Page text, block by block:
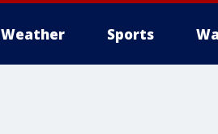
Weather Sports